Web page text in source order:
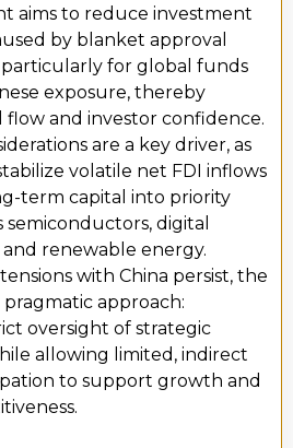
aims to reduce investment
by blanket approval
for global funds
exposure, thereby
flow and investor confidence.
are a key driver, as
volatile net FDI inflows
term capital into priority
semiconductors, digital
renewable energy.
with China persist, the
pragmatic approach:
oversight of strategic
allowing limited, indirect
to support growth and